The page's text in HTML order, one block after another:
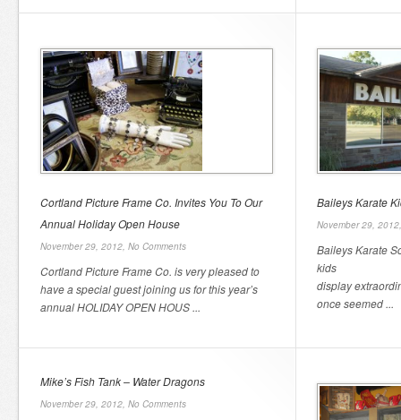
Cortland Picture Frame Co. Invites You To Our
Annual Holiday Open House
November 29, 2012, No Comments
Cortland Picture Frame Co. is very pleased to
have a special guest joining us for this year’s
annual HOLIDAY OPEN HOUS ...
Baileys Karate
November 29,
Baileys Karate
kids
display
once seemed ...
Mike’s Fish Tank – Water Dragons
November 29, 2012, No Comments